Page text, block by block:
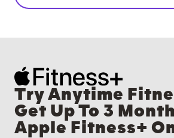
Try Anytime
Get Up To 3
Apple Fitness+